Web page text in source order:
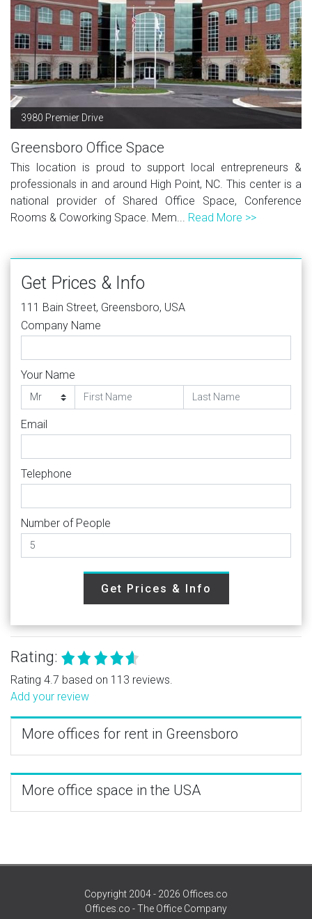
3980 Premier Drive
Greensboro Office Space
This location is proud to support local entrepreneurs &
professionals in and around High Point, NC. This center is a
national provider of Shared Office Space, Conference
Rooms & Coworking Space. Mem... Read More >>
Get Prices & Info
111 Bain Street, Greensboro, USA
Company Name
Your Name
Email
Telephone
Number of People
Get Prices & Info
Rating:
Rating 4.7 based on 113 reviews.
Add your review
More offices for rent in Greensboro
More office space in the USA
Copyright 2004 - 2026 Offices.co
Offices.co - The Office Company